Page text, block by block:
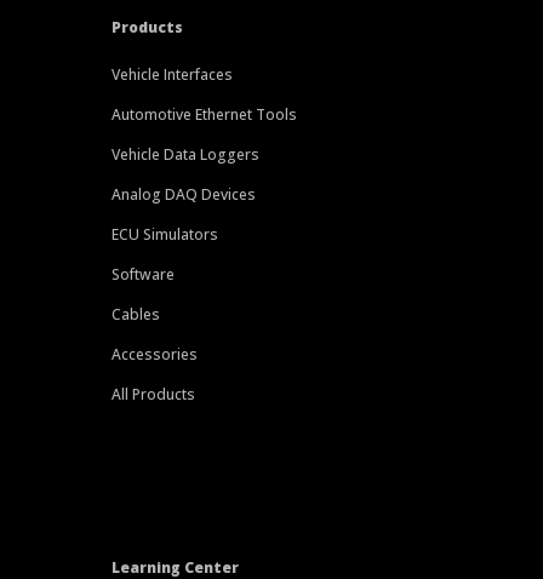
Products
Vehicle Interfaces
Automotive Ethernet Tools
Vehicle Data Loggers
Analog DAQ Devices
ECU Simulators
Software
Cables
Accessories
All Products
Learning Center